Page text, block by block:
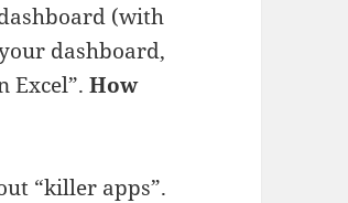
(with
dashboard,
Excel”.How
“killer apps”.